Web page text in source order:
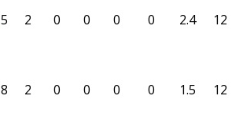
5 2 0 0 0 0 2.4 12
8 2 0 0 0 0 1.5 12